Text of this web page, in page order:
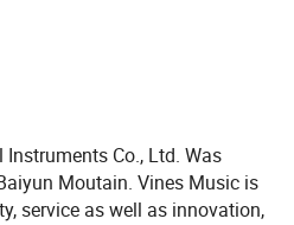
Co., Ltd. Was
Moutain. Vines Music is
service as well as innovation,